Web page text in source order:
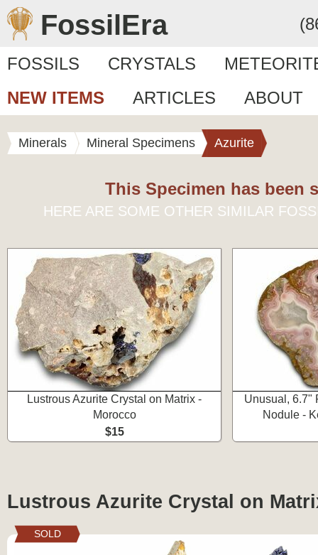
FossilEra
FOSSILS CRYSTALS
NEW ITEMS
ARTICLES ABOUT
Minerals Mineral Specimens Azurite
This Specimen has been
HERE ARE SOME OTHER SIMILAR
Lustrous Azurite Crystal on Matrix -
Morocco
$15
Unusual, 6.7"
Nodule -
Lustrous Azurite Crystal on
SOLD